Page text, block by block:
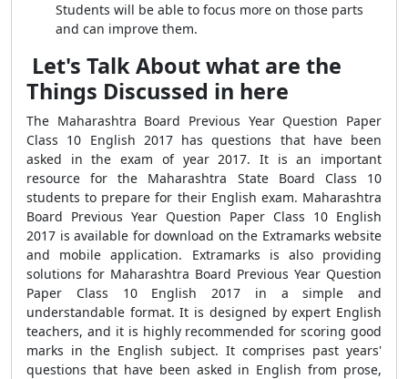
Students will be able to focus more on those parts
and can improve them.
Let's Talk About what are the
Things Discussed in here
The Maharashtra Board Previous Year Question Paper
Class 10 English 2017 has questions that have been
asked in the exam of year 2017. It is an important
resource for the Maharashtra State Board Class 10
students to prepare for their English exam. Maharashtra
Board Previous Year Question Paper Class 10 English
2017 is available for download on the Extramarks website
and mobile application. Extramarks is also providing
solutions for Maharashtra Board Previous Year Question
Paper Class 10 English 2017 in a simple and
understandable format. It is designed by expert English
teachers, and it is highly recommended for scoring good
marks in the English subject. It comprises past years'
questions that have been asked in English from prose,